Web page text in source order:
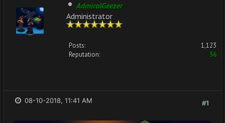
AdmiralGeezer
Administrator
Posts:
1,123
Reputation:
36
#1
08-10-2018, 11:41 AM